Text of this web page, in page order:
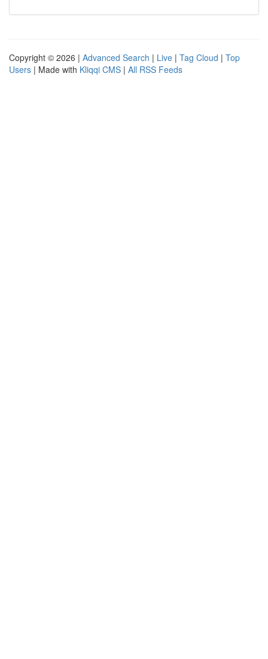
Copyright © 2026 | Advanced Search | Live | Tag Cloud | Top
Users | Made with Kliqqi CMS | All RSS Feeds